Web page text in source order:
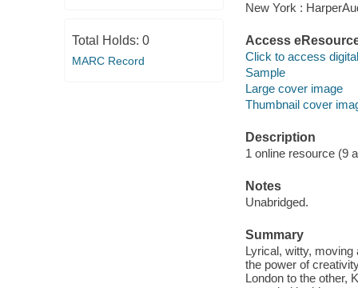
Total Holds: 0
MARC Record
New York :
Access
Click to access
Sample
Large cover image
Thumbnail cover
Description
1 online resource (9
Notes
Unabridged.
Summary
Lyrical, witty, moving
the power of
London to the other,